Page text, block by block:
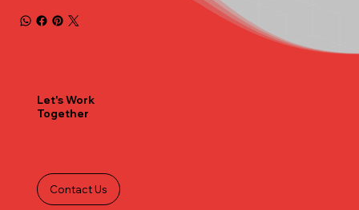
Let's Work
Together
Contact Us